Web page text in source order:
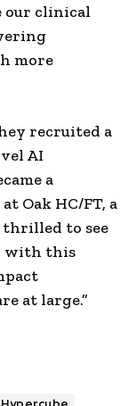
our clinical
more
recruited a
AI
a
Oak HC/FT, a
thrilled to see
with this
at large.”